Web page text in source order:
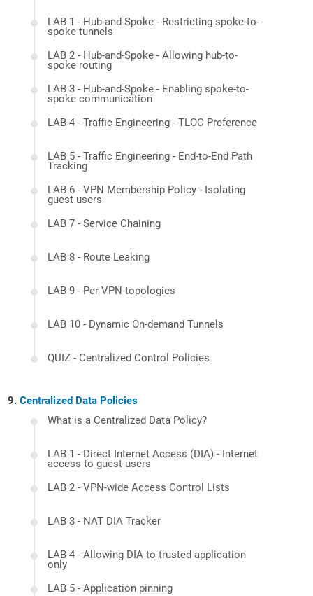
LAB 1 - Hub-and-Spoke - Restricting spoke-to-
spoke tunnels
LAB 2 - Hub-and-Spoke - Allowing hub-to-
spoke routing
LAB 3 - Hub-and-Spoke - Enabling spoke-to-
spoke communication
LAB 4 - Traffic Engineering - TLOC Preference
LAB 5 - Traffic Engineering - End-to-End Path
Tracking
LAB 6 - VPN Membership Policy - Isolating
guest users
LAB 7 - Service Chaining
LAB 8 - Route Leaking
LAB 9 - Per VPN topologies
LAB 10 - Dynamic On-demand Tunnels
QUIZ - Centralized Control Policies
Centralized Data Policies
What is a Centralized Data Policy?
LAB 1 - Direct Internet Access (DIA) - Internet
access to guest users
LAB 2 - VPN-wide Access Control Lists
LAB 3 - NAT DIA Tracker
LAB 4 - Allowing DIA to trusted application
only
LAB 5 - Application pinning